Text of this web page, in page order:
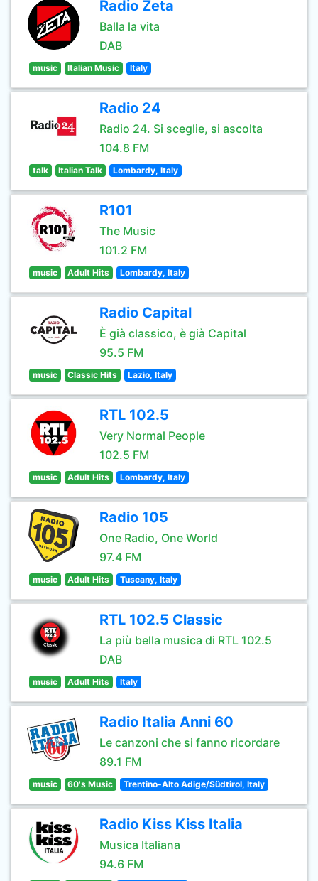
Radio Zeta
Balla la vita
DAB
music Italian Music Italy
Radio 24
Radio 24. Si sceglie, si ascolta
104.8 FM
talk Italian Talk Lombardy, Italy
R101
The Music
101.2 FM
music Adult Hits Lombardy, Italy
Radio Capital
È già classico, è già Capital
95.5 FM
music Classic Hits Lazio, Italy
RTL 102.5
Very Normal People
102.5 FM
music Adult Hits Lombardy, Italy
Radio 105
One Radio, One World
97.4 FM
music Adult Hits Tuscany, Italy
RTL 102.5 Classic
La più bella musica di RTL 102.5
DAB
music Adult Hits Italy
Radio Italia Anni 60
Le canzoni che si fanno ricordare
89.1 FM
music 60's Music Trentino-Alto Adige/Südtirol, Italy
Radio Kiss Kiss Italia
Musica Italiana
94.6 FM